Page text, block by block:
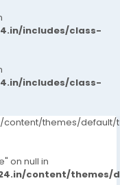
includes/class-
includes/class-
themes/default/
on null in
content/themes/